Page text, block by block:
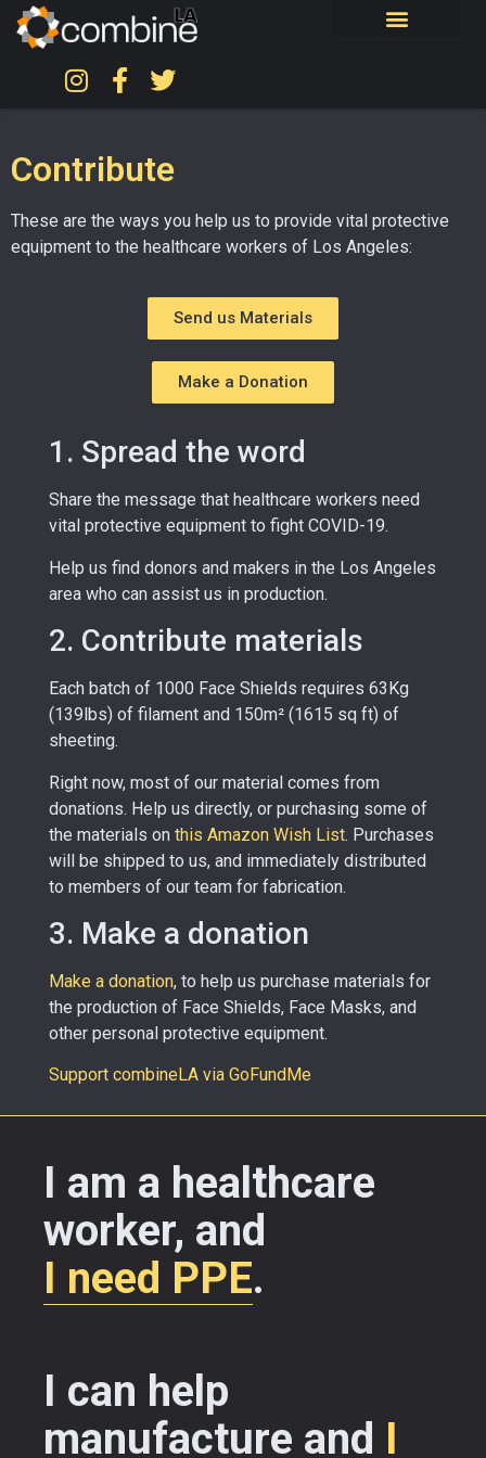
Contribute
These are the ways you help us to provide vital protective
equipment to the healthcare workers of Los Angeles:
Send us Materials
Make a Donation
1. Spread the word
Share the message that healthcare workers need
vital protective equipment to fight COVID-19.
Help us find donors and makers in the Los Angeles
area who can assist us in production.
2. Contribute materials
Each batch of 1000 Face Shields requires 63Kg
(139lbs) of filament and 150m² (1615 sq ft) of
sheeting.
Right now, most of our material comes from
donations. Help us directly, or purchasing some of
the materials on this Amazon Wish List. Purchases
will be shipped to us, and immediately distributed
to members of our team for fabrication.
3. Make a donation
Make a donation, to help us purchase materials for
the production of Face Shields, Face Masks, and
other personal protective equipment.
Support combineLA via GoFundMe
I am a healthcare
worker, and
I need PPE.
I can help
manufacture and I